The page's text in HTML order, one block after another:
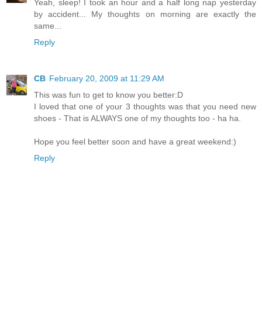
Yeah, sleep! I took an hour and a half long nap yesterday
by accident... My thoughts on morning are exactly the
same...
Reply
CB February 20, 2009 at 11:29 AM
This was fun to get to know you better:D
I loved that one of your 3 thoughts was that you need new
shoes - That is ALWAYS one of my thoughts too - ha ha.
Hope you feel better soon and have a great weekend:)
Reply